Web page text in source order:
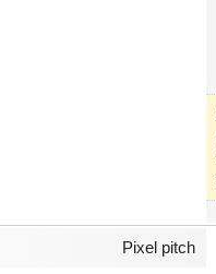
Pixel pitch